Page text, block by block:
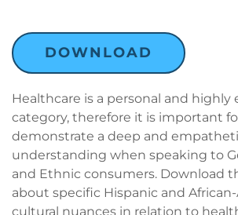
DOWNLOAD
Healthcare is a personal and highly
category, therefore it is important
demonstrate a deep and
understanding when speaking to
and Ethnic consumers. Download
about specific Hispanic and
cultural nuances in relation to